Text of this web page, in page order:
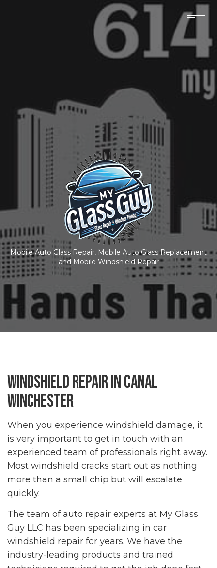
Mobile Auto Glass Repair, Mobile Auto Glass Replacement
and Mobile Windshield Repair
Windshield Repair in Canal
Winchester
When you experience windshield damage, it
is very important to get in touch with an
experienced team of professionals right away.
Most windshield cracks start out as nothing
more than a small chip but will escalate
quickly.
The team ofauto repair experts at My Glass
Guy LLC has been specializing in car
windshield repair for years. We have the
industry-leading products and trained